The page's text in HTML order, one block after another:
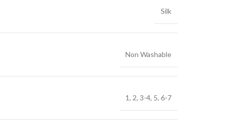
Silk
Non Washable
1, 2, 3-4, 5, 6-7